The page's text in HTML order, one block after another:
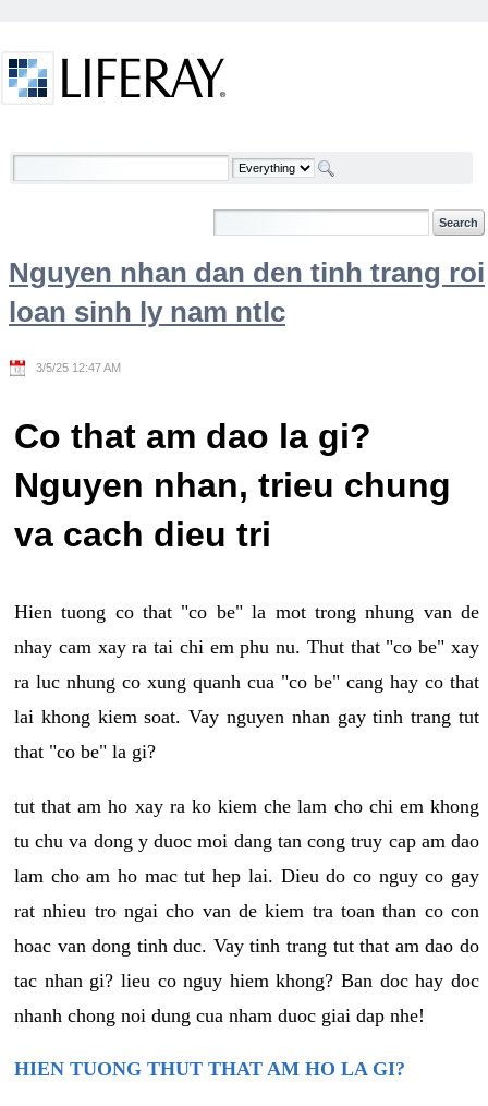
Welcome
Nguyen nhan dan den tinh trang roi
loan sinh ly nam ntlc
3/5/25 12:47 AM
Co that am dao la gi?
Nguyen nhan, trieu chung
va cach dieu tri
Hien tuong co that "co be" la mot trong nhung van de
nhay cam xay ra tai chi em phu nu. Thut that "co be" xay
ra luc nhung co xung quanh cua "co be" cang hay co that
lai khong kiem soat. Vay nguyen nhan gay tinh trang tut
that "co be" la gi?
tut that am ho xay ra ko kiem che lam cho chi em khong
tu chu va dong y duoc moi dang tan cong truy cap am dao
lam cho am ho mac tut hep lai. Dieu do co nguy co gay
rat nhieu tro ngai cho van de kiem tra toan than co con
hoac van dong tinh duc. Vay tinh trang tut that am dao do
tac nhan gi? lieu co nguy hiem khong? Ban doc hay doc
nhanh chong noi dung cua nham duoc giai dap nhe!
HIEN TUONG THUT THAT AM HO LA GI?